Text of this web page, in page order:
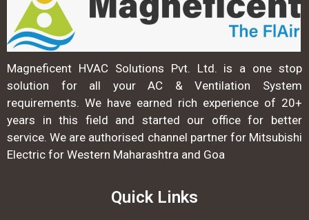
Magneficent HVAC Solutions Pvt. Ltd. is a one stop
solution for all your AC & Ventilation System
requirements. We have earned rich experience of 20+
years in this field and started our office for better
service. We are authorised channel partner for Mitsubishi
Electric for Western Maharashtra and Goa
Quick Links